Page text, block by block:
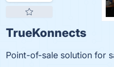
TrueKonnects
Point-of-sale solution for